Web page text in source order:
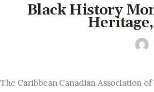
Black History
The Caribbean Canadian Association